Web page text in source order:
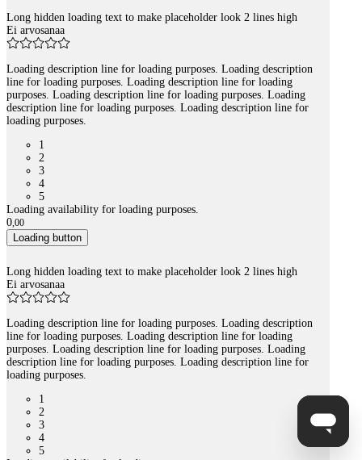
Long hidden loading text to make placeholder look 2 lines high
Ei arvosanaa
Loading description line for loading purposes. Loading description
line for loading purposes. Loading description line for loading
purposes. Loading description line for loading purposes. Loading
description line for loading purposes. Loading description line for
loading purposes.
1
2
3
4
5
Loading availability for loading purposes.
0,00
Loading button
Long hidden loading text to make placeholder look 2 lines high
Ei arvosanaa
Loading description line for loading purposes. Loading description
line for loading purposes. Loading description line for loading
purposes. Loading description line for loading purposes. Loading
description line for loading purposes. Loading description line for
loading purposes.
1
2
3
4
5